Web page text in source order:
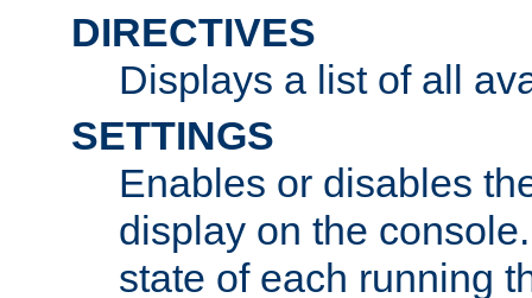
DIRECTIVES
Displays a list of all
SETTINGS
Enables or disables
display on the
state of each running